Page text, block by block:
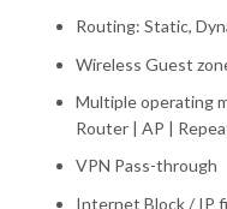
Routing: Static,
Wireless Guest
Multiple operating
Router | AP |
VPN Pass-through
Internet Block / IP